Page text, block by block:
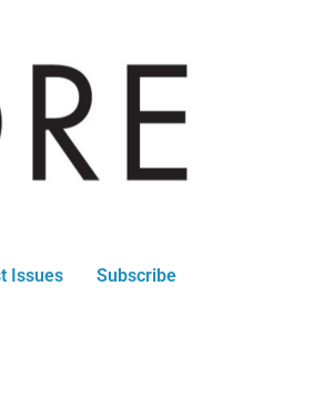
Issues Subscribe